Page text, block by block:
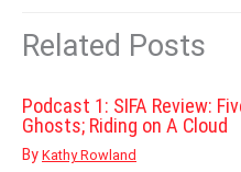
Related Posts
Podcast 1: SIFA Review:
Ghosts; Riding on A Cloud
By Kathy Rowland